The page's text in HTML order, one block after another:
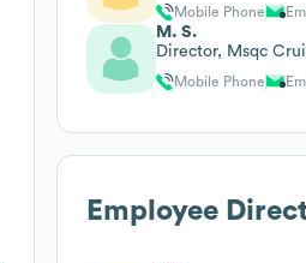
Mobile Phone
M. S.
Director, Msqc
Mobile Phone
Employee